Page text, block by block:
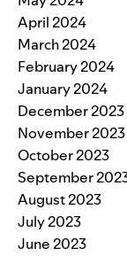
April 2024
March 2024
February 2024
January 2024
December 2023
November 2023
October 2023
September
August 2023
July 2023
June 2023